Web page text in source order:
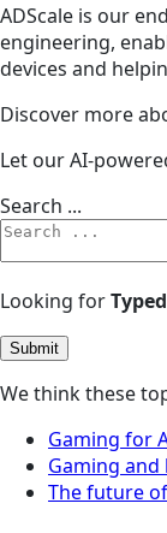
ADScale is our
engineering,
devices and
Discover more
Let our AI-
Search ...
Looking forTyped
Submit
We think these
Gaming for
Gaming and
The future